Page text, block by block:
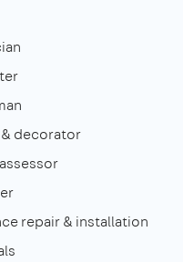
decorator
repair & installation